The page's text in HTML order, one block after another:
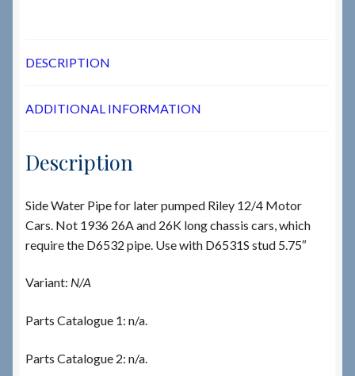
DESCRIPTION
ADDITIONAL INFORMATION
Description
Side Water Pipe for later pumped Riley 12/4 Motor
Cars. Not 1936 26A and 26K long chassis cars, which
require the D6532 pipe. Use with D6531S stud 5.75″
Variant: N/A
Parts Catalogue 1: n/a.
Parts Catalogue 2: n/a.